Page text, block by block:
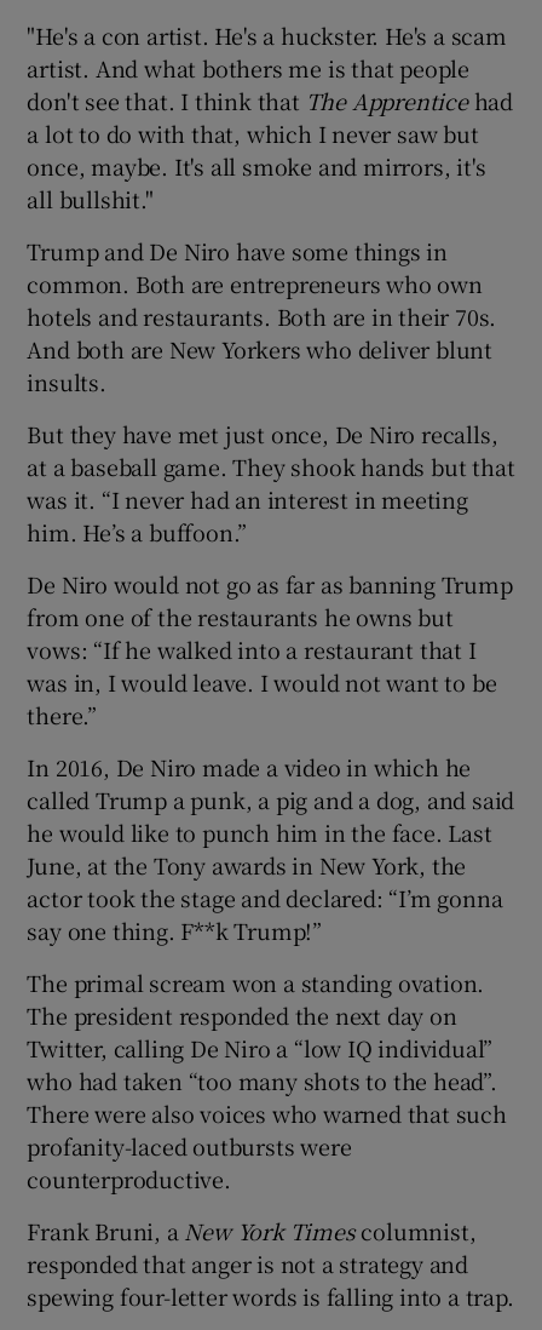
"He's a con artist. He's a huckster. He's a scam
artist. And what bothers me is that people
don't see that. I think that The Apprenticehad
a lot to do with that, which I never saw but
once, maybe. It's all smoke and mirrors, it's
all bullshit."
Trump and De Niro have some things in
common. Both are entrepreneurs who own
hotels and restaurants. Both are in their 70s.
And both are New Yorkers who deliver blunt
insults.
But they have met just once, De Niro recalls,
at a baseball game. They shook hands but that
was it. “I never had an interest in meeting
him. He’s a buffoon.”
De Niro would not go as far as banning Trump
from one of the restaurants he owns but
vows: “If he walked into a restaurant that I
was in, I would leave. I would not want to be
there.”
In 2016, De Niro made a video in which he
called Trump a punk, a pig and a dog, and said
he would like to punch him in the face. Last
June, at the Tony awards in New York, the
actor took the stage and declared: “I’m gonna
say one thing. F**k Trump!”
The primal scream won a standing ovation.
The president responded the next day on
Twitter, calling De Niro a “low IQ individual”
who had taken “too many shots to the head”.
There were also voices who warned that such
profanity-laced outbursts were
counterproductive.
Frank Bruni, a New York Timescolumnist,
responded that anger is not a strategy and
spewing four-letter words is falling into a trap.